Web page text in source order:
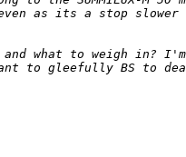
as its a stop slower
and what to weigh in?
to gleefully BS to